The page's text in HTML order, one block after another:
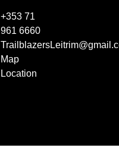
+353 71
961 6660
Map
Location